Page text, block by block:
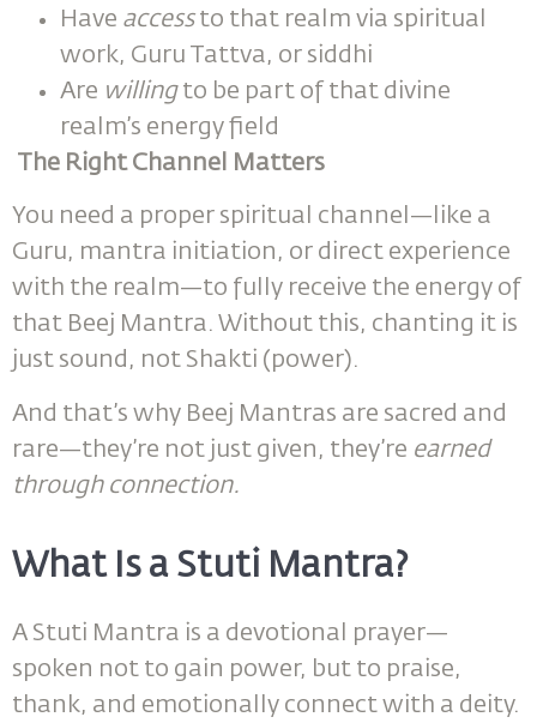
Have accessto that realm via spiritual
work, Guru Tattva, or siddhi
Are willingto be part of that divine
realm’s energy field
The Right Channel Matters
You need a proper spiritual channel—like a
Guru, mantra initiation, or direct experience
with the realm—to fully receive the energy of
that Beej Mantra. Without this, chanting it is
just sound, not Shakti (power).
And that’s why Beej Mantras are sacred and
rare—they’re not just given, they’re earned
through connection.
What Is a Stuti Mantra?
A Stuti Mantra is a devotional prayer—
spoken not to gain power, but to praise,
thank, and emotionally connect with a deity.